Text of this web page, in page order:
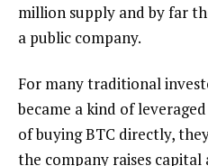
million supply and by far
a public company.
For many traditional
became a kind of
of buying BTC directly,
the company raises